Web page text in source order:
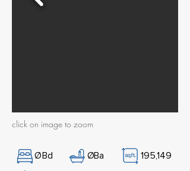
click on image to zoom
ØBd ØBa
195,149